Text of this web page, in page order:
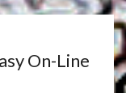
On-Line